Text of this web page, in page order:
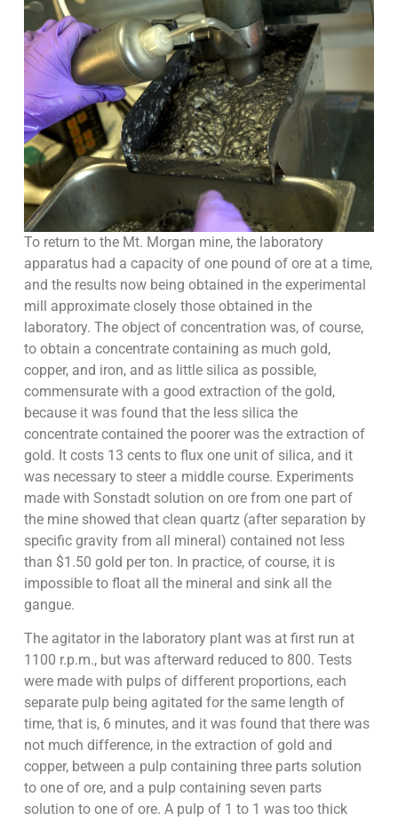
To return to the Mt. Morgan mine, the laboratory
apparatus had a capacity of one pound of ore at a time,
and the results now being obtained in the experimental
mill approximate closely those obtained in the
laboratory. The object of concentration was, of course,
to obtain a concentrate containing as much gold,
copper, and iron, and as little silica as possible,
commensurate with a good extraction of the gold,
because it was found that the less silica the
concentrate contained the poorer was the extraction of
gold. It costs 13 cents to flux one unit of silica, and it
was necessary to steer a middle course. Experiments
made with Sonstadt solution on ore from one part of
the mine showed that clean quartz (after separation by
specific gravity from all mineral) contained not less
than $1.50 gold per ton. In practice, of course, it is
impossible to float all the mineral and sink all the
gangue.
The agitator in the laboratory plant was at first run at
1100 r.p.m., but was afterward reduced to 800. Tests
were made with pulps of different proportions, each
separate pulp being agitated for the same length of
time, that is, 6 minutes, and it was found that there was
not much difference, in the extraction of gold and
copper, between a pulp containing three parts solution
to one of ore, and a pulp containing seven parts
solution to one of ore. A pulp of 1 to 1 was too thick